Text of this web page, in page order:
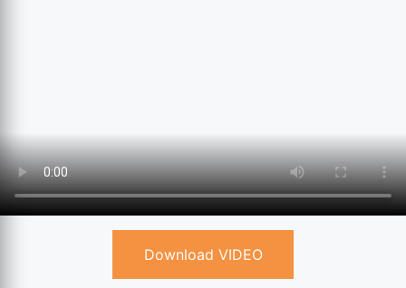
Download VIDEO